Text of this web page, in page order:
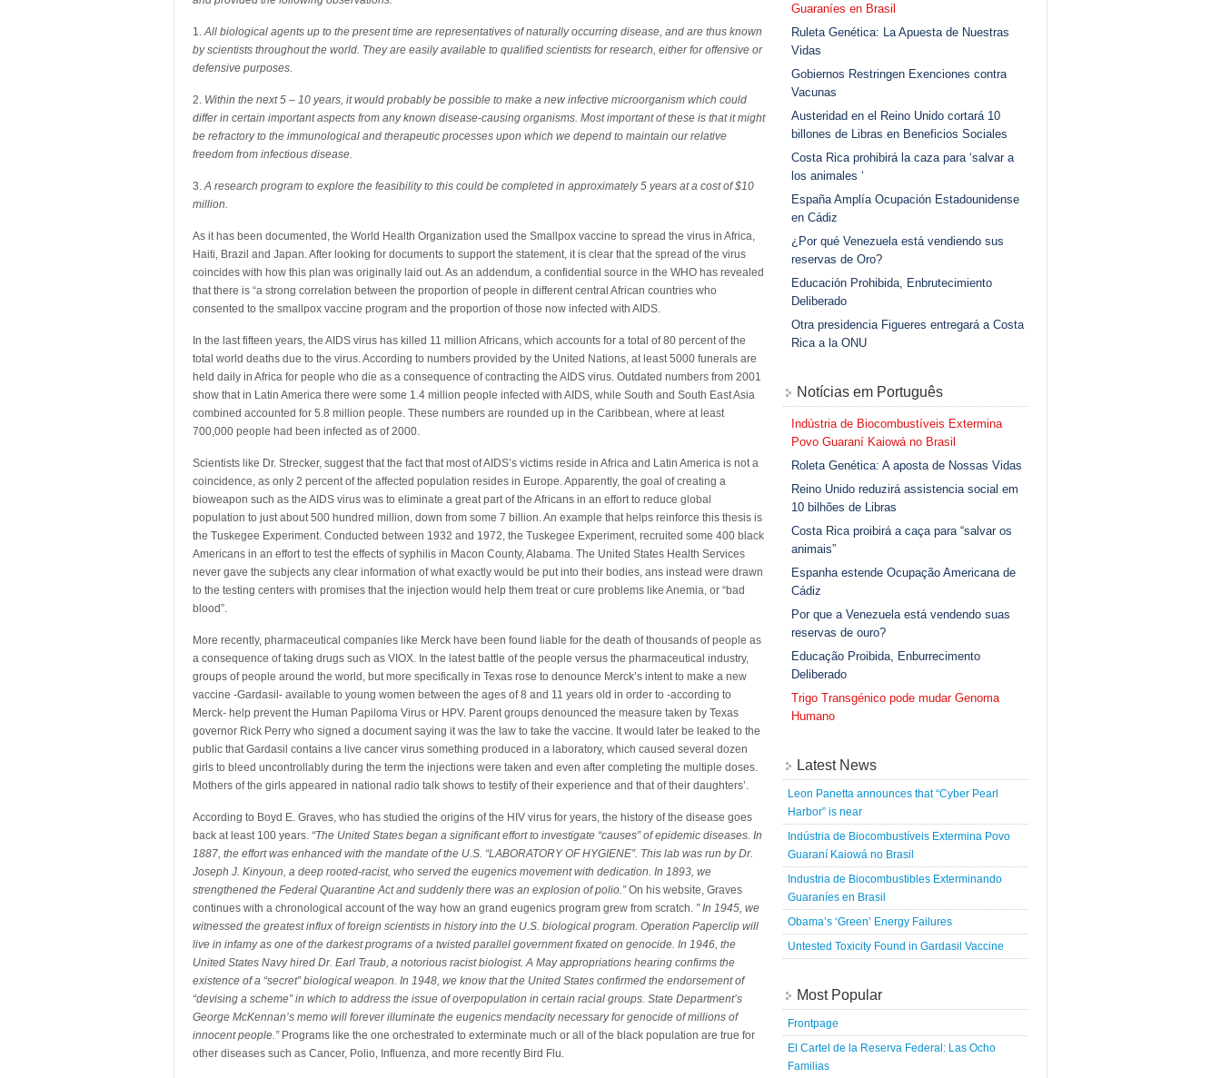
1.All biological agents up to the present time are representatives of naturally occurring disease, and are thus known
by scientists throughout the world. They are easily available to qualified scientists for research, either for offensive or
defensive purposes.
2. Within the next 5 – 10 years, it would probably be possible to make a new infective microorganism which could
differ in certain important aspects from any known disease-causing organisms. Most important of these is that it might
be refractory to the immunological and therapeutic processes upon which we depend to maintain our relative
freedom from infectious disease.
3.A research program to explore the feasibility to this could be completed in approximately 5 years at a cost of $10
million.
As it has been documented, the World Health Organization used the Smallpox vaccine to spread the virus in Africa,
Haiti, Brazil and Japan. After looking for documents to support the statement, it is clear that the spread of the virus
coincides with how this plan was originally laid out. As an addendum, a confidential source in the WHO has revealed
that there is “a strong correlation between the proportion of people in different central African countries who
consented to the smallpox vaccine program and the proportion of those now infected with AIDS.
In the last fifteen years, the AIDS virus has killed 11 million Africans, which accounts for a total of 80 percent of the
total world deaths due to the virus. According to numbers provided by the United Nations, at least 5000 funerals are
held daily in Africa for people who die as a consequence of contracting the AIDS virus. Outdated numbers from 2001
show that in Latin America there were some 1.4 million people infected with AIDS, while South and South East Asia
combined accounted for 5.8 million people. These numbers are rounded up in the Caribbean, where at least
700,000 people had been infected as of 2000.
Scientists like Dr. Strecker, suggest that the fact that most of AIDS’s victims reside in Africa and Latin America is not a
coincidence, as only 2 percent of the affected population resides in Europe. Apparently, the goal of creating a
bioweapon such as the AIDS virus was to eliminate a great part of the Africans in an effort to reduce global
population to just about 500 hundred million, down from some 7 billion. An example that helps reinforce this thesis is
the Tuskegee Experiment. Conducted between 1932 and 1972, the Tuskegee Experiment, recruited some 400 black
Americans in an effort to test the effects of syphilis in Macon County, Alabama. The United States Health Services
never gave the subjects any clear information of what exactly would be put into their bodies, ans instead were drawn
to the testing centers with promises that the injection would help them treat or cure problems like Anemia, or “bad
blood”.
More recently, pharmaceutical companies like Merck have been found liable for the death of thousands of people as
a consequence of taking drugs such as VIOX. In the latest battle of the people versus the pharmaceutical industry,
groups of people around the world, but more specifically in Texas rose to denounce Merck’s intent to make a new
vaccine -Gardasil- available to young women between the ages of 8 and 11 years old in order to -according to
Merck- help prevent the Human Papiloma Virus or HPV. Parent groups denounced the measure taken by Texas
governor Rick Perry who signed a document saying it was the law to take the vaccine. It would later be leaked to the
public that Gardasil contains a live cancer virus something produced in a laboratory, which caused several dozen
girls to bleed uncontrollably during the term the injections were taken and even after completing the multiple doses.
Mothers of the girls appeared in national radio talk shows to testify of their experience and that of their daughters’.
According to Boyd E. Graves, who has studied the origins of the HIV virus for years, the history of the disease goes
back at least 100 years. “The United States began a significant effort to investigate “causes” of epidemic diseases. In
1887, the effort was enhanced with the mandate of the U.S. “LABORATORY OF HYGIENE”. This lab was run by Dr.
Joseph J. Kinyoun, a deep rooted-racist, who served the eugenics movement with dedication. In 1893, we
strengthened the Federal Quarantine Act and suddenly there was an explosion of polio.”On his website, Graves
continues with a chronological account of the way how an grand eugenics program grew from scratch. ” In 1945, we
witnessed the greatest influx of foreign scientists in history into the U.S. biological program. Operation Paperclip will
live in infamy as one of the darkest programs of a twisted parallel government fixated on genocide. In 1946, the
United States Navy hired Dr. Earl Traub, a notorious racist biologist. A May appropriations hearing confirms the
existence of a “secret” biological weapon. In 1948, we know that the United States confirmed the endorsement of
“devising a scheme” in which to address the issue of overpopulation in certain racial groups. State Department’s
George McKennan’s memo will forever illuminate the eugenics mendacity necessary for genocide of millions of
innocent people.”Programs like the one orchestrated to exterminate much or all of the black population are true for
other diseases such as Cancer, Polio, Influenza, and more recently Bird Flu.
Guaraníes en Brasil
Ruleta Genética: La Apuesta de Nuestras
Vidas
Gobiernos Restringen Exenciones contra
Vacunas
Austeridad en el Reino Unido cortará 10
billones de Libras en Beneficios Sociales
Costa Rica prohibirá la caza para ‘salvar a
los animales ‘
España Amplía Ocupación Estadounidense
en Cádiz
¿Por qué Venezuela está vendiendo sus
reservas de Oro?
Educación Prohibida, Enbrutecimiento
Deliberado
Otra presidencia Figueres entregará a Costa
Rica a la ONU
Notícias em Português
Indústria de Biocombustíveis Extermina
Povo Guaraní Kaiowá no Brasil
Roleta Genética: A aposta de Nossas Vidas
Reino Unido reduzirá assistencia social em
10 bilhões de Libras
Costa Rica proibirá a caça para “salvar os
animais”
Espanha estende Ocupação Americana de
Cádiz
Por que a Venezuela está vendendo suas
reservas de ouro?
Educação Proibida, Enburrecimento
Deliberado
Trigo Transgénico pode mudar Genoma
Humano
Latest News
Leon Panetta announces that “Cyber Pearl
Harbor” is near
Indústria de Biocombustíveis Extermina Povo
Guaraní Kaiowá no Brasil
Industria de Biocombustibles Exterminando
Guaraníes en Brasil
Obama’s ‘Green’ Energy Failures
Untested Toxicity Found in Gardasil Vaccine
Most Popular
Frontpage
El Cartel de la Reserva Federal: Las Ocho
Familias